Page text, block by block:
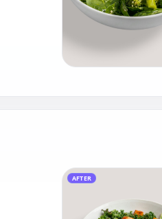
AFTER